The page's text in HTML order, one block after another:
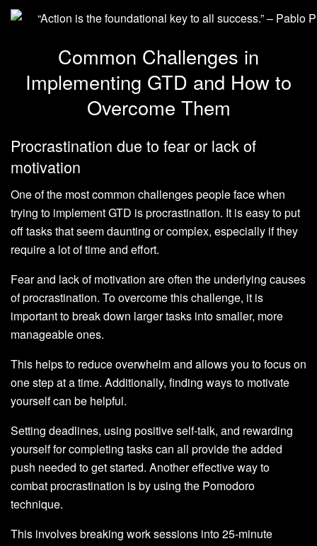
Common Challenges in
Implementing GTD and How to
Overcome Them
Procrastination due to fear or lack of
motivation
One of the most common challenges people face when
trying to implement GTD is procrastination. It is easy to put
off tasks that seem daunting or complex, especially if they
require a lot of time and effort.
Fear and lack of motivation are often the underlying causes
of procrastination. To overcome this challenge, it is
important to break down larger tasks into smaller, more
manageable ones.
This helps to reduce overwhelm and allows you to focus on
one step at a time. Additionally, finding ways to motivate
yourself can be helpful.
Setting deadlines, using positive self-talk, and rewarding
yourself for completing tasks can all provide the added
push needed to get started. Another effective way to
combat procrastination is by using the Pomodoro
technique.
This involves breaking work sessions into 25-minute